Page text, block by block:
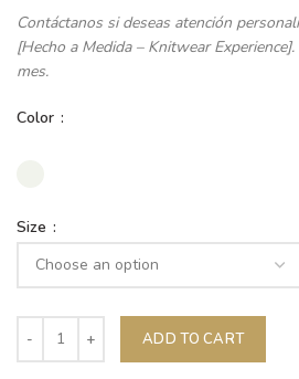
Contáctanos si deseas atención
[Hecho a Medida – Knitwear
mes.
Color
Size
ADD TO CART